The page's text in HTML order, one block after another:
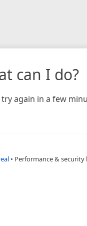
can I do?
try again in a few
• Performance & security